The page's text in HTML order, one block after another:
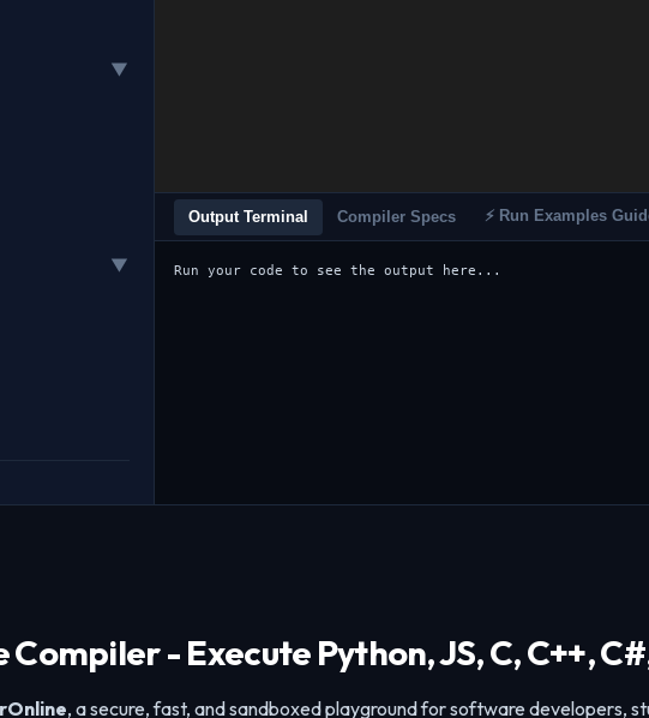
▼
▼
Output Terminal Compiler Specs ⚡ Run Examples
Run your code to see the output here...
- Execute Python, JS, C, C++,
, a secure, fast, and sandboxed playground for software developers,